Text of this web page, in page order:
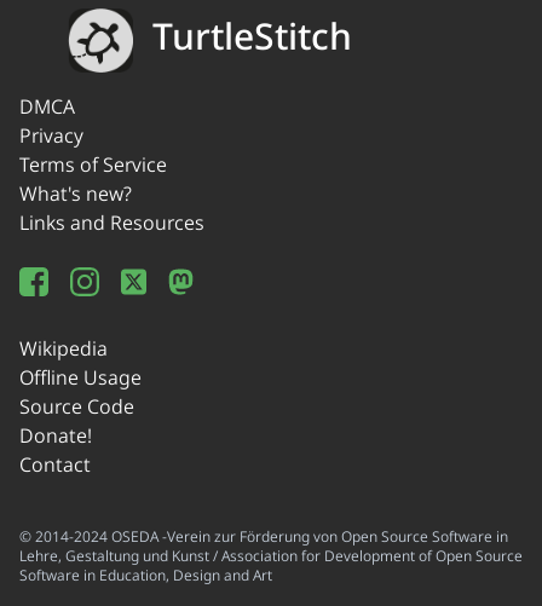
TurtleStitch
DMCA
Privacy
Terms of Service
What's new?
Links and Resources
Wikipedia
Offline Usage
Source Code
Donate!
Contact
© 2014-2024 OSEDA -Verein zur Förderung von Open Source Software in
Lehre, Gestaltung und Kunst / Association for Development of Open Source
Software in Education, Design and Art